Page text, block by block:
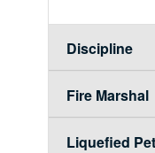
Discipline
Fire Marshal
Liquefied